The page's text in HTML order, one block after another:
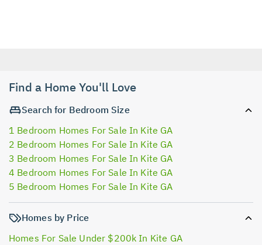
Find a Home You'll Love
Search for Bedroom Size
1 Bedroom Homes For Sale In Kite GA
2 Bedroom Homes For Sale In Kite GA
3 Bedroom Homes For Sale In Kite GA
4 Bedroom Homes For Sale In Kite GA
5 Bedroom Homes For Sale In Kite GA
Homes by Price
Homes For Sale Under $200k In Kite GA